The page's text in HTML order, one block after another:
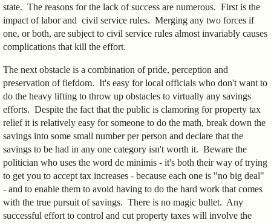
state. The reasons for the lack of success are numerous. First is the
impact of labor and civil service rules. Merging any two forces if
one, or both, are subject to civil service rules almost invariably causes
complications that kill the effort.
The next obstacle is a combination of pride, perception and
preservation of fiefdom. It's easy for local officials who don't want to
do the heavy lifting to throw up obstacles to virtually any savings
efforts. Despite the fact that the public is clamoring for property tax
relief it is relatively easy for someone to do the math, break down the
savings into some small number per person and declare that the
savings to be had in any one category isn't worth it. Beware the
politician who uses the word de minimis - it's both their way of trying
to get you to accept tax increases - because each one is "no big deal"
- and to enable them to avoid having to do the hard work that comes
with the true pursuit of savings. There is no magic bullet. Any
successful effort to control and cut property taxes will involve the